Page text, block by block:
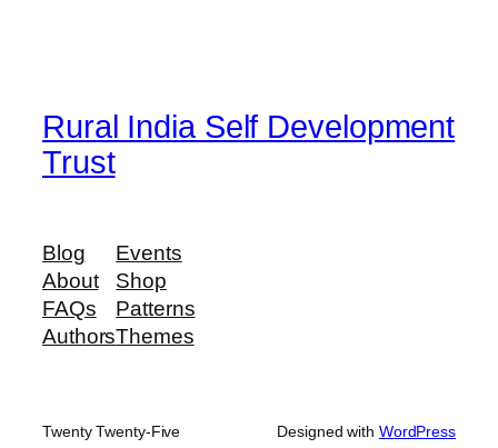
Rural India Self Development
Trust
Blog
About
FAQs
Authors
Events
Shop
Patterns
Themes
Twenty Twenty-Five Designed with WordPress